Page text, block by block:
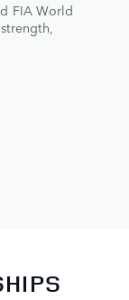
FIA World